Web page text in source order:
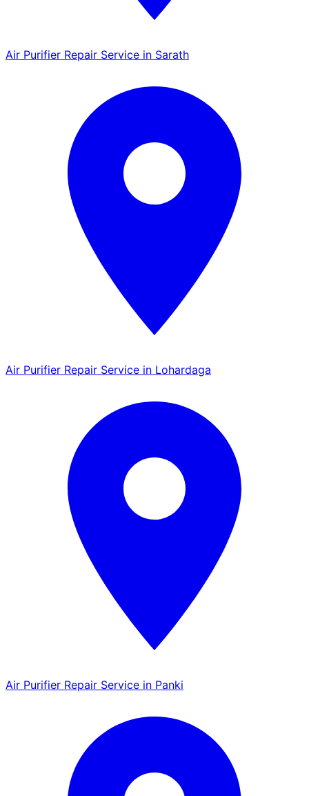
Air Purifier Repair Service in Sarath
Air Purifier Repair Service in Lohardaga
Air Purifier Repair Service in Panki